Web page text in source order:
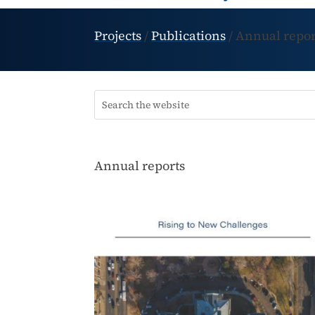
Projects /Publications /Annual
Annual reports